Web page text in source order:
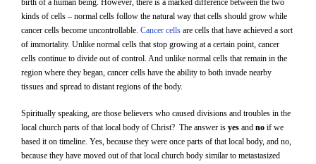
birth of a human being. However, there is a marked difference between the two
kinds of cells – normal cells follow the natural way that cells should grow while
cancer cells become uncontrollable. Cancer cells are cells that have achieved a sort
of immortality. Unlike normal cells that stop growing at a certain point, cancer
cells continue to divide out of control. And unlike normal cells that remain in the
region where they began, cancer cells have the ability to both invade nearby
tissues and spread to distant regions of the body.
Spiritually speaking, are those believers who caused divisions and troubles in the
local church parts of that local body of Christ? The answer is yes and no if we
based it on timeline. Yes, because they were once parts of that local body, and no,
because they have moved out of that local church body similar to metastasized